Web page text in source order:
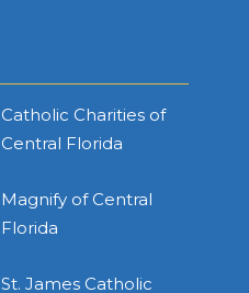
Catholic Charities of
Central Florida
Magnify of Central
Florida
St. James Catholic